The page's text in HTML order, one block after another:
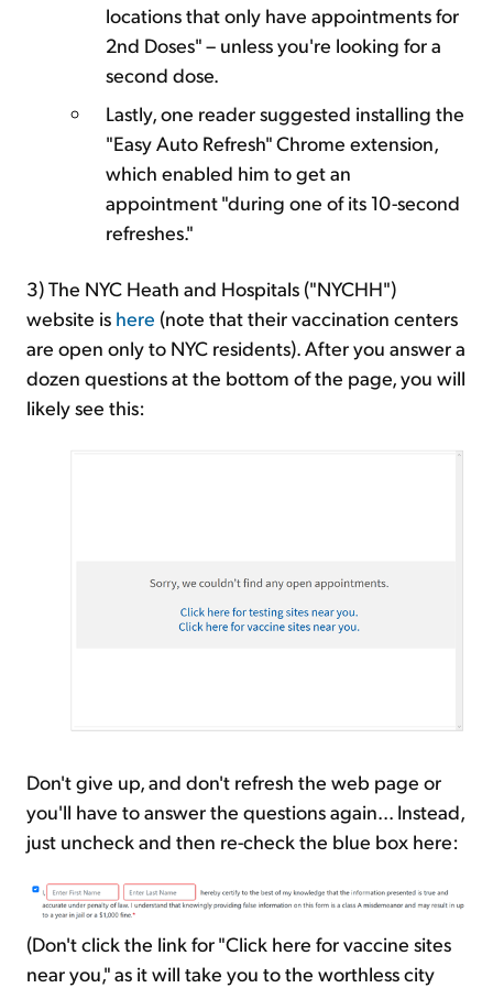
locations that only have appointments for
2nd Doses" – unless you're looking for a
second dose.
Lastly, one reader suggested installing the
"Easy Auto Refresh" Chrome extension,
which enabled him to get an
appointment "during one of its 10-second
refreshes."
3) The NYC Heath and Hospitals ("NYCHH")
website is here (note that their vaccination centers
are open only to NYC residents). After you answer a
dozen questions at the bottom of the page, you will
likely see this:
Don't give up, and don't refresh the web page or
you'll have to answer the questions again... Instead,
just uncheck and then re-check the blue box here:
(Don't click the link for "Click here for vaccine sites
near you," as it will take you to the worthless city